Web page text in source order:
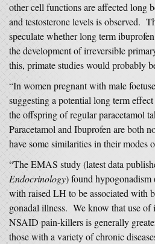
other cell functions are affected long
and testosterone levels is observed.
speculate whether long term
the development of irreversible
this, primate studies would probably
“In women pregnant with male
suggesting a potential long term
the offspring of regular paracetamol
Paracetamol and Ibuprofen are both
have some similarities in their modes
“The EMAS study (latest data
Endocrinology) found hypogonadism
with raised LH to be associated with
gonadal illness. We know that use of
NSAID pain-killers is generally
those with a variety of chronic